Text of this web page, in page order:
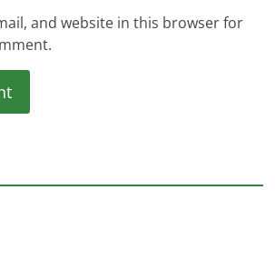
and website in this browser for